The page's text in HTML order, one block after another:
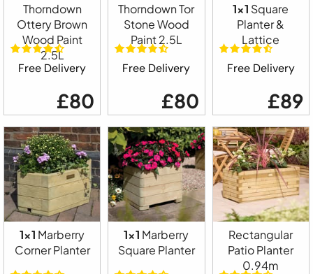
Thorndown
Ottery Brown
Wood Paint
2.5L
Free Delivery
£80
Thorndown Tor
Stone Wood
Paint 2.5L
Free Delivery
£80
1x1 Square
Planter &
Lattice
Free Delivery
£89
1x1 Marberry
Corner Planter
1x1 Marberry
Square Planter
Rectangular
Patio Planter
0.94m